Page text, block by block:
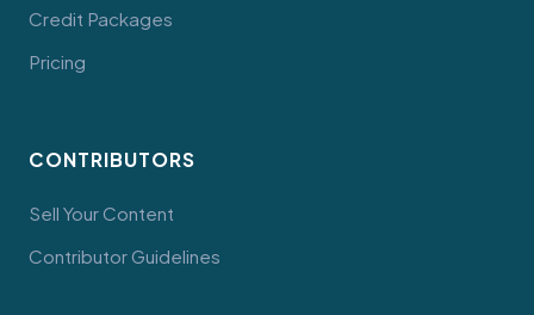
Credit Packages
Pricing
CONTRIBUTORS
Sell Your Content
Contributor Guidelines